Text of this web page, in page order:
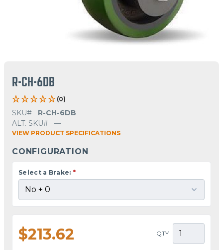
R-CH-6DB
(0)
SKU#
R-CH-6DB
ALT. SKU#
—
VIEW PRODUCT SPECIFICATIONS
CONFIGURATION
Select a Brake: *
$213.62 QTY